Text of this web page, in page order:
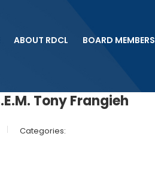
ABOUT RDCL BOARD MEMBERS
Tony Frangieh
Categories: